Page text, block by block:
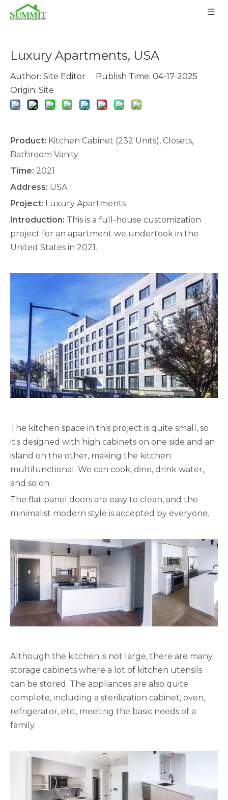
Luxury Apartments, USA
Author: Site Editor Publish Time: 04-17-2025
Origin: Site
Product: Kitchen Cabinet (232 Units), Closets,
Bathroom Vanity
Time: 2021
Address: USA
Project: Luxury Apartments
Introduction: This is a full-house customization
project for an apartment we undertook in the
United States in 2021.
The kitchen space in this project is quite small, so
it's designed with high cabinets on one side and an
island on the other, making the kitchen
multifunctional. We can cook, dine, drink water,
and so on.
The flat panel doors are easy to clean, and the
minimalist modern style is accepted by everyone.
Although the kitchen is not large, there are many
storage cabinets where a lot of kitchen utensils
can be stored. The appliances are also quite
complete, including a sterilization cabinet, oven,
refrigerator, etc., meeting the basic needs of a
family.